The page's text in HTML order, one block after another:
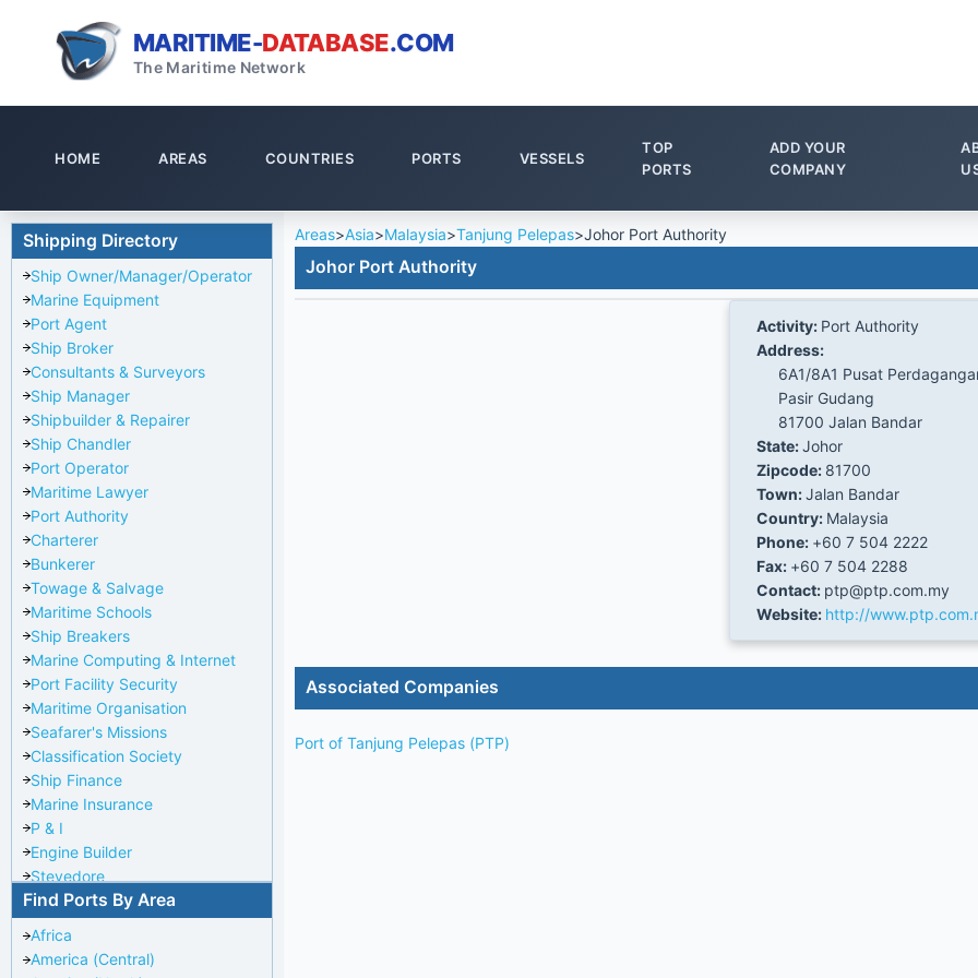
MARITIME-DATABASE.COM
The Maritime Network
HOME AREAS COUNTRIES PORTS VESSELS
TOP
PORTS
ADD YOUR
COMPANY
Shipping Directory
Ship Owner/Manager/Operator
Marine Equipment
Port Agent
Ship Broker
Consultants & Surveyors
Ship Manager
Shipbuilder & Repairer
Ship Chandler
Port Operator
Maritime Lawyer
Port Authority
Charterer
Bunkerer
Towage & Salvage
Maritime Schools
Ship Breakers
Marine Computing & Internet
Port Facility Security
Maritime Organisation
Seafarer's Missions
Classification Society
Ship Finance
Marine Insurance
P & I
Engine Builder
Stevedore
Port Repairer
Port Towage
Corporate Headquarters
Pilotage Authority
Find Ports By Area
Africa
America (Central)
Areas>Asia>Malaysia>Tanjung Pelepas>Johor Port Authority
Johor Port Authority
Activity: Port Authority
Address:
6A1/8A1 Pusat
Pasir Gudang
81700 Jalan Bandar
State:Johor
Zipcode: 81700
Town:Jalan Bandar
Country: Malaysia
Phone: +60 7 504 2222
Fax: +60 7 504 2288
Contact: ptp@ptp.com.my
Website: http://
Associated Companies
Port of Tanjung Pelepas (PTP)